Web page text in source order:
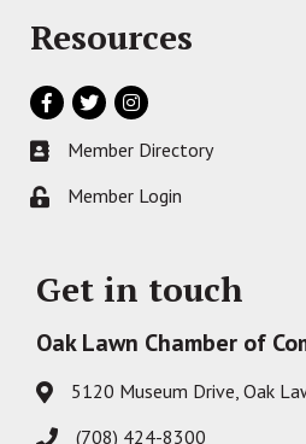
Resources
Facebook
TwitterInstagram
Business card icon
Member Directory
Lock iconMember Login
Get in touch
Oak Lawn Chamber of
Address & Map
5120 Museum Drive, Oak
Phone icon(708) 424-8300